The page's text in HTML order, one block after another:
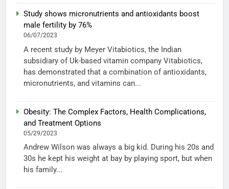
Study shows micronutrients and antioxidants boost
male fertility by 76%
06/07/2023
A recent study by Meyer Vitabiotics, the Indian
subsidiary of Uk-based vitamin company Vitabiotics,
has demonstrated that a combination of antioxidants,
micronutrients, and vitamins can...
Obesity: The Complex Factors, Health Complications,
and Treatment Options
05/29/2023
Andrew Wilson was always a big kid. During his 20s and
30s he kept his weight at bay by playing sport, but when
his family...